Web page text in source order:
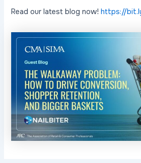
Read our latest blog now!https://